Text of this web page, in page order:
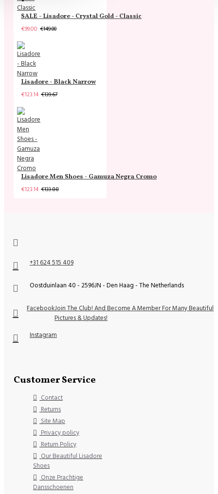
SALE - Lisadore - Crystal Gold - Classic
€99.00 €149.00
Lisadore - Black Narrow
€123.14 €139.67
Lisadore Men Shoes - Gamuza Negra Cromo
€123.14 €133.88
+31 624 515 409
Oostduinlaan 40 - 2596JN - Den Haag - The Netherlands
FacebookJoin The Club! And Become A Member For Many Beautiful
Pictures & Updates!
Instagram
Customer Service
Contact
Returns
Site Map
Privacy policy
Return Policy
Our Beautiful Lisadore
Shoes
Onze Prachtige
Dansschoenen